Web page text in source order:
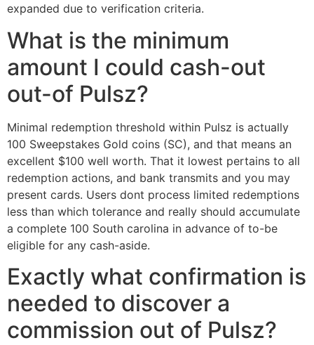
expanded due to verification criteria.
What is the minimum
amount I could cash-out
out-of Pulsz?
Minimal redemption threshold within Pulsz is actually
100 Sweepstakes Gold coins (SC), and that means an
excellent $100 well worth. That it lowest pertains to all
redemption actions, and bank transmits and you may
present cards. Users dont process limited redemptions
less than which tolerance and really should accumulate
a complete 100 South carolina in advance of to-be
eligible for any cash-aside.
Exactly what confirmation is
needed to discover a
commission out of Pulsz?